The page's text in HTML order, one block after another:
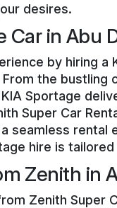
desires.
Car in Abu
by hiring a
From the
Sportage
Super Car
seamless rental
hire is
Zenith in
Zenith Super